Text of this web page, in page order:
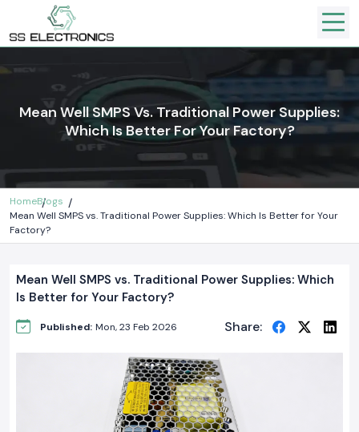
Mean Well SMPS Vs. Traditional Power Supplies:
Which Is Better For Your Factory?
HomeBlogs
Mean Well SMPS vs. Traditional Power Supplies: Which Is Better for Your
Factory?
Mean Well SMPS vs. Traditional Power Supplies: Which
Is Better for Your Factory?
Published: Mon, 23 Feb 2026 Share: